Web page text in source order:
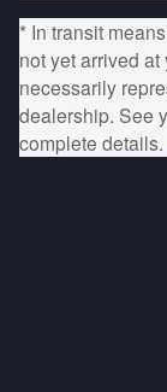
* In transit
not yet arrived
necessarily
dealership. See
complete details.